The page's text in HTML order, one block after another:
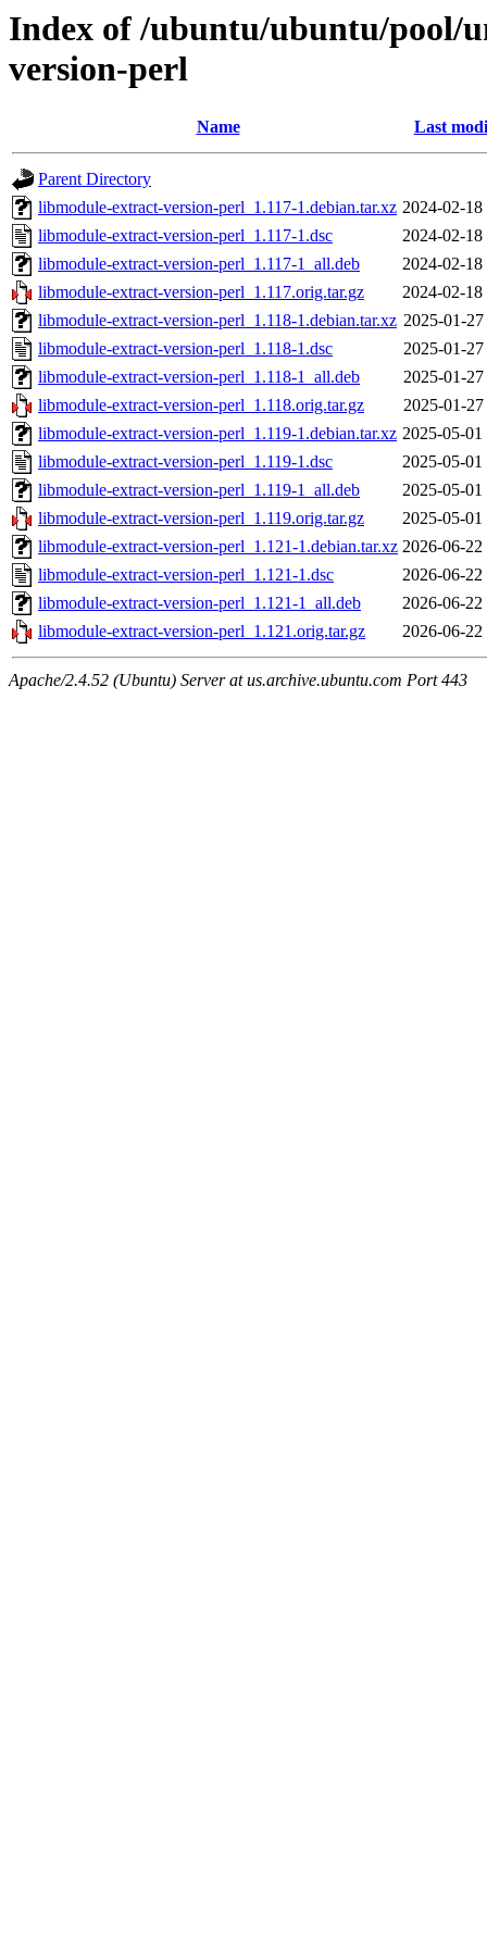
Index of /ubuntu/ubuntu/pool/
version-perl
Name Last
Parent Directory
libmodule-extract-version-perl_1.117-1.debian.tar.xz 2024-02-18
libmodule-extract-version-perl_1.117-1.dsc
2024-02-18
libmodule-extract-version-perl_1.117-1_all.deb
2024-02-18
libmodule-extract-version-perl_1.117.orig.tar.gz
2024-02-18
libmodule-extract-version-perl_1.118-1.debian.tar.xz 2025-01-27
libmodule-extract-version-perl_1.118-1.dsc
2025-01-27
libmodule-extract-version-perl_1.118-1_all.deb
2025-01-27
libmodule-extract-version-perl_1.118.orig.tar.gz
2025-01-27
libmodule-extract-version-perl_1.119-1.debian.tar.xz 2025-05-01
libmodule-extract-version-perl_1.119-1.dsc
2025-05-01
libmodule-extract-version-perl_1.119-1_all.deb
2025-05-01
libmodule-extract-version-perl_1.119.orig.tar.gz
2025-05-01
libmodule-extract-version-perl_1.121-1.debian.tar.xz 2026-06-22
libmodule-extract-version-perl_1.121-1.dsc
2026-06-22
libmodule-extract-version-perl_1.121-1_all.deb
2026-06-22
libmodule-extract-version-perl_1.121.orig.tar.gz
2026-06-22
Apache/2.4.52 (Ubuntu) Server at us.archive.ubuntu.com Port 443